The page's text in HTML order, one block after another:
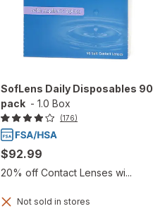
SofLens Daily Disposables 90
pack - 1.0 Box
(176)
$92.99
20% off Contact Lenses wi...
Not sold in stores